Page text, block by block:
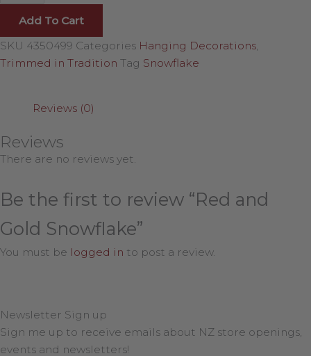
Add To Cart
SKU 4350499 Categories Hanging Decorations
Trimmed in Tradition Tag Snowflake
Reviews (0)
Reviews
There are no reviews yet.
Be the first to review “Red and
Gold Snowflake”
You must be logged in to post a review.
Newsletter Sign up
Sign me up to receive emails about NZ store openings,
events and newsletters!